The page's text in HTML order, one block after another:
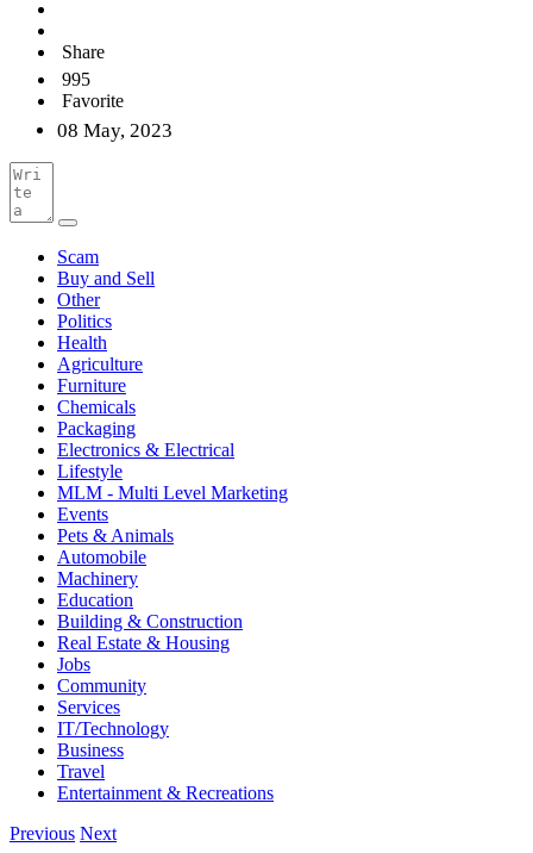
Share
995
Favorite
08 May, 2023
Scam
Buy and Sell
Other
Politics
Health
Agriculture
Furniture
Chemicals
Packaging
Electronics & Electrical
Lifestyle
MLM - Multi Level Marketing
Events
Pets & Animals
Automobile
Machinery
Education
Building & Construction
Real Estate & Housing
Jobs
Community
Services
IT/Technology
Business
Travel
Entertainment & Recreations
Previous Next